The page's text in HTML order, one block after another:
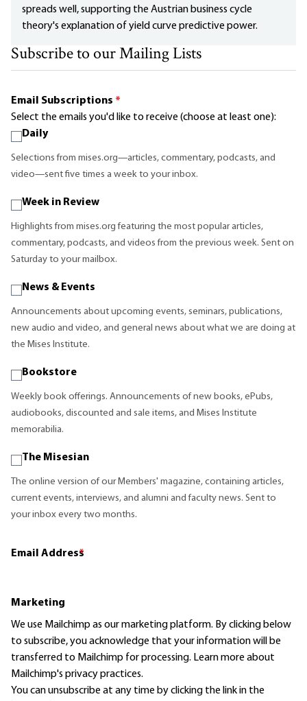
spreads well, supporting the Austrian business cycle
theory's explanation of yield curve predictive power.
Subscribe to our Mailing Lists
Email Subscriptions *
Select the emails you'd like to receive (choose at least one):
Daily
Selections from mises.org—articles, commentary, podcasts, and
video—sent five times a week to your inbox.
Week in Review
Highlights from mises.org featuring the most popular articles,
commentary, podcasts, and videos from the previous week. Sent on
Saturday to your mailbox.
News & Events
Announcements about upcoming events, seminars, publications,
new audio and video, and general news about what we are doing at
the Mises Institute.
Bookstore
Weekly book offerings. Announcements of new books, ePubs,
audiobooks, discounted and sale items, and Mises Institute
memorabilia.
The Misesian
The online version of our Members' magazine, containing articles,
current events, interviews, and alumni and faculty news. Sent to
your inbox every two months.
Email Address
*
Marketing
We use Mailchimp as our marketing platform. By clicking below
to subscribe, you acknowledge that your information will be
transferred to Mailchimp for processing. Learn moreabout
Mailchimp's privacy practices.
You can unsubscribe at any time by clicking the link in the